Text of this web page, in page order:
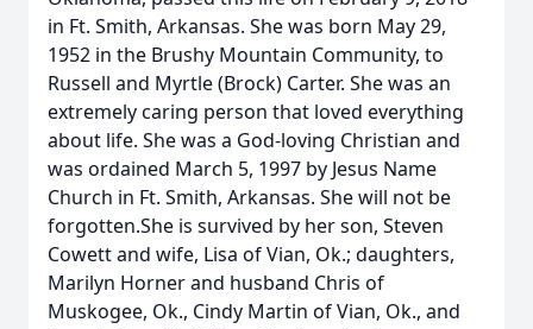
in Ft. Smith, Arkansas. She was born May 29,
1952 in the Brushy Mountain Community, to
Russell and Myrtle (Brock) Carter. She was an
extremely caring person that loved everything
about life. She was a God-loving Christian and
was ordained March 5, 1997 by Jesus Name
Church in Ft. Smith, Arkansas. She will not be
forgotten.She is survived by her son, Steven
Cowett and wife, Lisa of Vian, Ok.; daughters,
Marilyn Horner and husband Chris of
Muskogee, Ok., Cindy Martin of Vian, Ok., and